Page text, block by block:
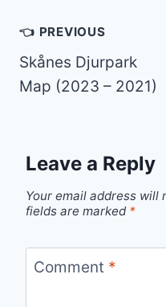
Post
navigation
👈 PREVIOUS
Skånes Djurpark
Map (2023 – 2021)
Leave a Reply
Your email address will
fields are marked *
Comment *